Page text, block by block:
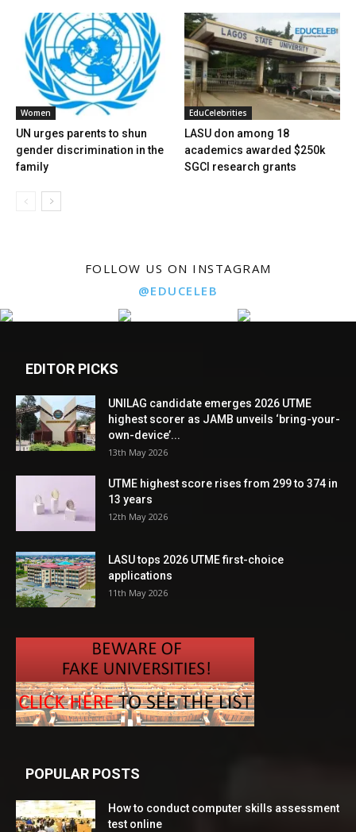
Women
UN urges parents to shun
gender discrimination in the
family
EduCelebrities
LASU don among 18
academics awarded $250k
SGCI research grants
FOLLOW US ON INSTAGRAM
@EDUCELEB
EDITOR PICKS
UNILAG candidate emerges 2026 UTME
highest scorer as JAMB unveils ‘bring-your-
own-device’...
13th May 2026
UTME highest score rises from 299 to 374 in
13 years
12th May 2026
LASU tops 2026 UTME first-choice
applications
11th May 2026
POPULAR POSTS
How to conduct computer skills assessment
test online